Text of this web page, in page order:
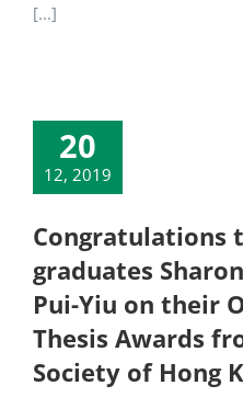
[...]
20
12, 2019
Congratulations
graduates
Pui-Yiu on their
Thesis Awards
Society of Hong